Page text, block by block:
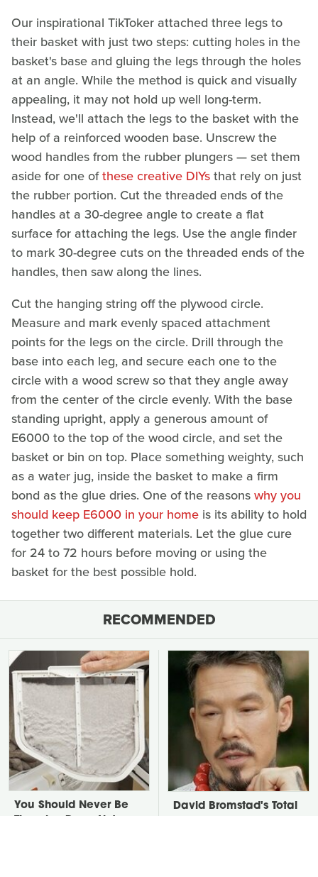
Our inspirational TikToker attached three legs to
their basket with just two steps: cutting holes in the
basket's base and gluing the legs through the holes
at an angle. While the method is quick and visually
appealing, it may not hold up well long-term.
Instead, we'll attach the legs to the basket with the
help of a reinforced wooden base. Unscrew the
wood handles from the rubber plungers — set them
aside for one ofthese creative DIYsthat rely on just
the rubber portion. Cut the threaded ends of the
handles at a 30-degree angle to create a flat
surface for attaching the legs. Use the angle finder
to mark 30-degree cuts on the threaded ends of the
handles, then saw along the lines.
Cut the hanging string off the plywood circle.
Measure and mark evenly spaced attachment
points for the legs on the circle. Drill through the
base into each leg, and secure each one to the
circle with a wood screw so that they angle away
from the center of the circle evenly. With the base
standing upright, apply a generous amount of
E6000 to the top of the wood circle, and set the
basket or bin on top. Place something weighty, such
as a water jug, inside the basket to make a firm
bond as the glue dries. One of the reasonswhy you
should keep E6000 in your home is its ability to hold
together two different materials. Let the glue cure
for 24 to 72 hours before moving or using the
basket for the best possible hold.
RECOMMENDED
You Should Never Be
David Bromstad's Total